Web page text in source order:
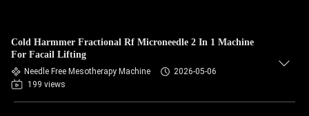
Cold Harmmer Fractional Rf Microneedle 2 In 1 Machine
For Facail Lifting
Needle Free Mesotherapy Machine
2026-05-06
199 views